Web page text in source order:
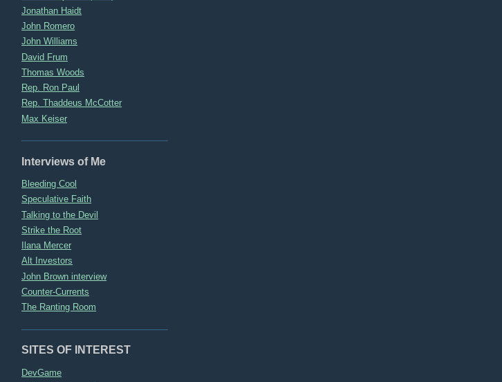
Jonathan Haidt
John Romero
John Williams
David Frum
Thomas Woods
Rep. Ron Paul
Rep. Thaddeus McCotter
Max Keiser
Interviews of Me
Bleeding Cool
Speculative Faith
Talking to the Devil
Strike the Root
Ilana Mercer
Alt Investors
John Brown interview
Counter-Currents
The Ranting Room
SITES OF INTEREST
DevGame